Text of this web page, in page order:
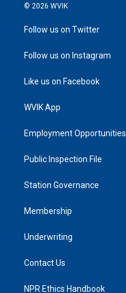
© 2026 WVIK
Follow us on Twitter
Follow us on Instagram
Like us on Facebook
WVIK App
Employment Opportunities
Public Inspection File
Station Governance
Membership
Underwriting
Contact Us
NPR Ethics Handbook